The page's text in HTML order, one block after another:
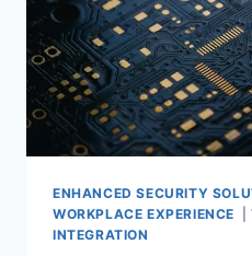
ENHANCED SECURITY
WORKPLACE EXPERIENCE
|
INTEGRATION